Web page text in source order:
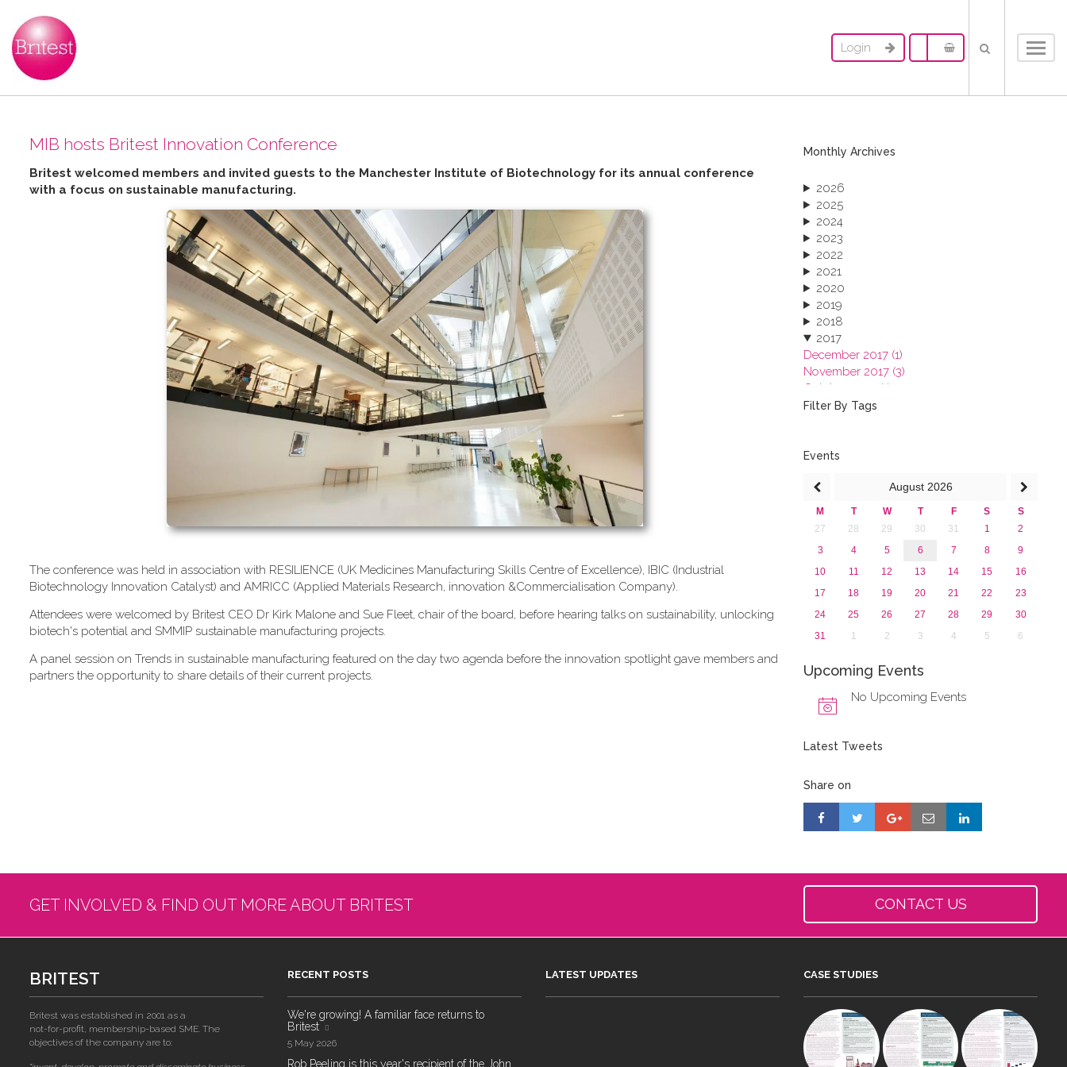
Login
MIB hosts Britest Innovation Conference
Britest welcomed members and invited guests to the Manchester Institute of Biotechnology for its annual conference
with a focus on sustainable manufacturing.
T​he conference was held in association with RESILIENCE (UK Medicines Manufacturing Skills Centre of Excellence), IBIC (Industrial
Biotechnology Innovation Catalyst) and AMRICC (Applied Materials Research, innovation &Commercialisation Company).
A​ttendees were welcomed by Britest CEO Dr Kirk Malone and Sue Fleet, chair of the board, before hearing talks on sustainability, unlocking
biotech's potential and SMMIP sustainable manufacturing projects.
A​ panel session on Trends in sustainable manufacturing featured on the day two agenda before the innovation spotlight gave members and
partners the opportunity to share details of their current projects.
Monthly Archives
2026
2025
2024
2023
2022
2021
2020
2019
2018
2017
December 2017 (1)
November 2017 (3)
October 2017 (1)
September 2017 (1)
January 2017 (3)
2015
2013
Filter By Tags
Events
August 2026
M T W T F S
S
27
28 29 30 31 1
2
3
4 5 6 7 8
9
10
11 12 13 14 15
16
17
18 19 20 21 22
23
24
25 26 27 28 29
30
31
1 2 3 4 5 6
Upcoming Events
No Upcoming Events
Latest Tweets
Share on
GET INVOLVED & FIND OUT MORE ABOUT BRITEST CONTACT US
BRITEST
Britest was established in 2001 as a
not-for-profit, membership-based SME. The
objectives of the company are to:
RECENT POSTS
We're growing! A familiar face returns to
Britest
5 May 2026
Rob Peeling is this year's recipient of the John
LATEST UPDATES CASE STUDIES